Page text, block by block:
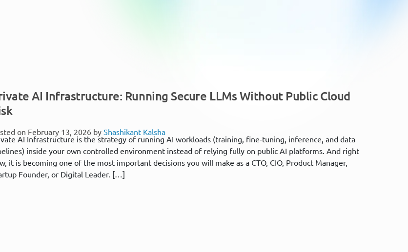
AI Infrastructure: Running Secure LLMs Without Public Cloud
on February 13, 2026 by Shashikant Kalsha
AI Infrastructure is the strategy of running AI workloads (training, fine-tuning, inference, and data
inside your own controlled environment instead of relying fully on public AI platforms. And right
it is becoming one of the most important decisions you will make as a CTO, CIO, Product Manager,
Founder, or Digital Leader. […]